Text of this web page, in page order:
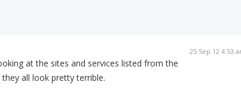
25 Sep 12 4:53
at the sites and services listed from the
all look pretty terrible.